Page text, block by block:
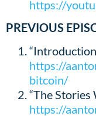
https://
PREVIOUS
https://
bitcoin/
“The Stories
https://